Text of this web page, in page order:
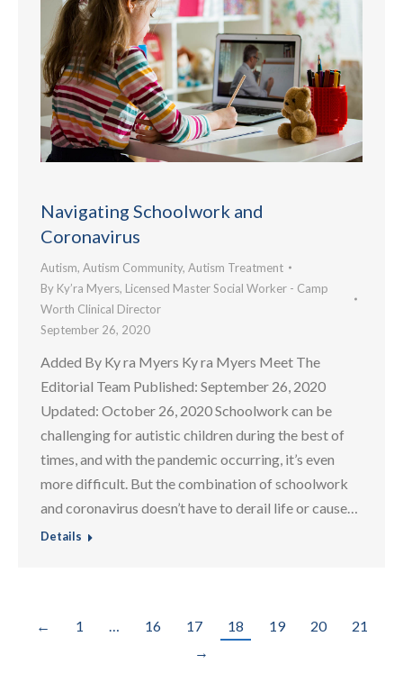
Navigating Schoolwork and
Coronavirus
Autism, Autism Community, Autism Treatment
By Ky’ra Myers, Licensed Master Social Worker - Camp
Worth Clinical Director
September 26, 2020
Added By Ky ra Myers Ky ra Myers Meet The
Editorial Team Published: September 26, 2020
Updated: October 26, 2020 Schoolwork can be
challenging for autistic children during the best of
times, and with the pandemic occurring, it’s even
more difficult. But the combination of schoolwork
and coronavirus doesn’t have to derail life or cause…
Details
← 1 16 17 18 19 20
21
→